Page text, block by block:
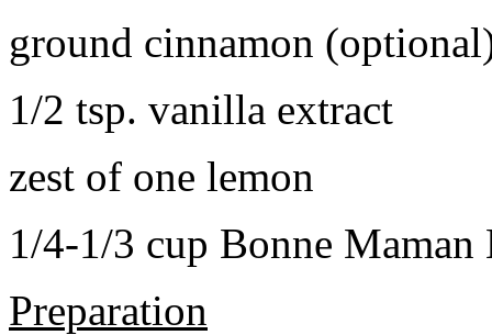
ground cinnamon
1/2 tsp. vanilla extract
zest of one lemon
1/4-1/3 cup Bonne Maman
Preparation